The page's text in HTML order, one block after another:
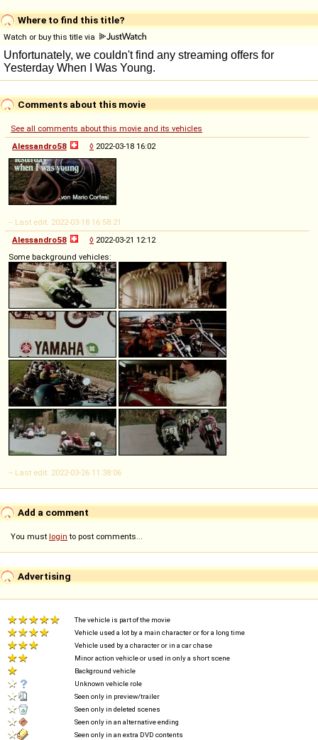
Where to find this title?
Watch or buy this title via
Comments about this movie
See all comments about this movie and its vehicles
Alessandro58
◊ 2022-03-18 16:02
-- Last edit: 2022-03-18 16:58:21
Alessandro58
◊ 2022-03-21 12:12
Some background vehicles:
-- Last edit: 2022-03-26 11:38:06
Add a comment
You must login to post comments...
Advertising
The vehicle is part of the movie
Vehicle used a lot by a main character or for a long time
Vehicle used by a character or in a car chase
Minor action vehicle or used in only a short scene
Background vehicle
Unknown vehicle role
Seen only in preview/trailer
Seen only in deleted scenes
Seen only in an alternative ending
Seen only in an extra DVD contents